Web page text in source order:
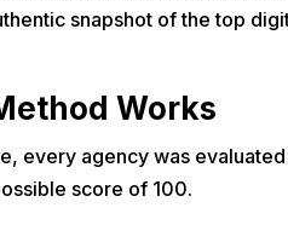
snapshot of the top
Works
every agency was
score of 100.